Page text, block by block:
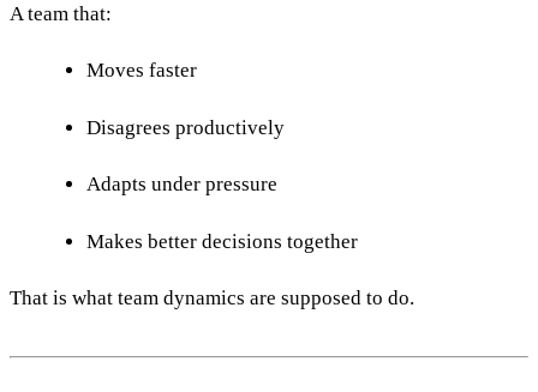
A team that:
Moves faster
Disagrees productively
Adapts under pressure
Makes better decisions together
That is what team dynamics are supposed to do.